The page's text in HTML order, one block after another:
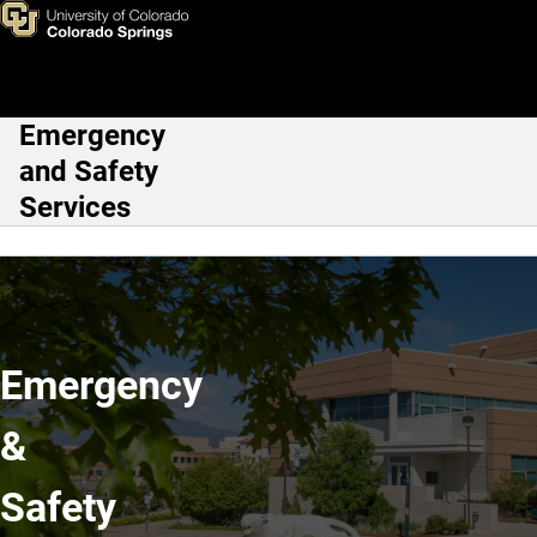
Skip to main content
Division of Emergency and
Main Navigation
Emergency
and Safety
Services
Emergency
&
Safety